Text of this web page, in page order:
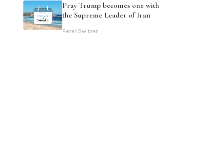
Pray Trump becomes one with
the Supreme Leader of Iran
Peter Switzer